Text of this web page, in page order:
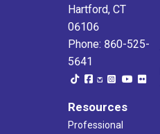
Hartford, CT
06106
Phone: 860-525-
5641
Resources
Professional